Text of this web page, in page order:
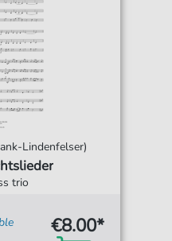
Lindenfelser)
trio
€8.00*